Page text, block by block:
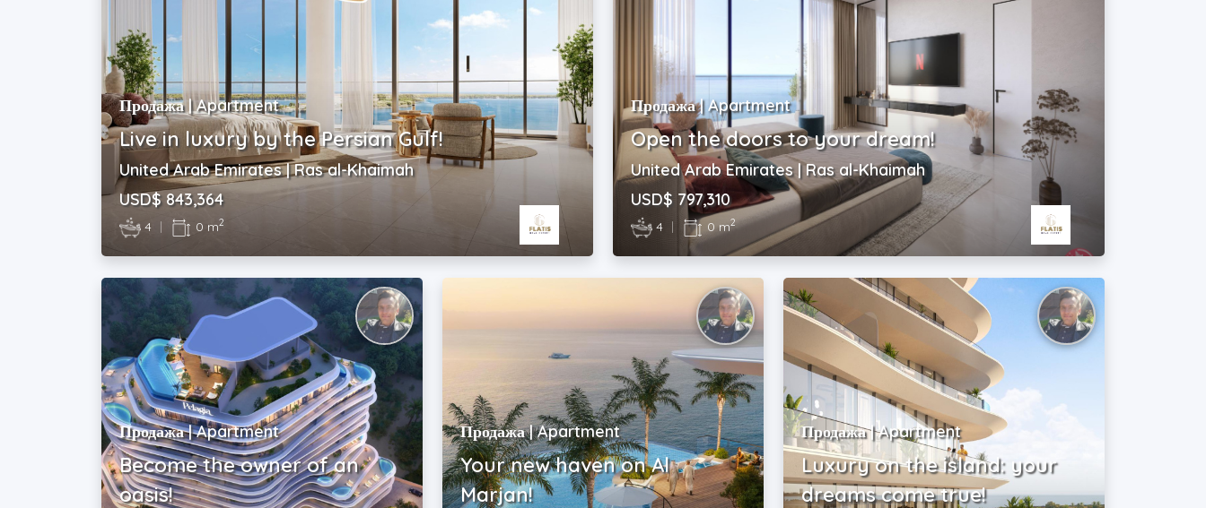
Продажа | Apartment
Live in luxury by the Persian Gulf!
United Arab Emirates | Ras al-Khaimah
USD$ 843,364
4 | 0 m2
Продажа | Apartment
Open the doors to your dream!
United Arab Emirates | Ras al-Khaimah
USD$ 797,310
4 | 0 m2
Продажа | Apartment
Become the owner of an
oasis!
Продажа | Apartment
Your new haven on Al
Marjan!
Продажа | Apartment
Luxury on the island: your
dreams come true!